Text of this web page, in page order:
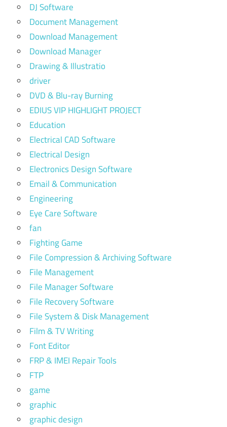
DJ Software
Document Management
Download Management
Download Manager
Drawing & Illustratio
driver
DVD & Blu-ray Burning
EDIUS VIP HIGHLIGHT PROJECT
Education
Electrical CAD Software
Electrical Design
Electronics Design Software
Email & Communication
Engineering
Eye Care Software
fan
Fighting Game
File Compression & Archiving Software
File Management
File Manager Software
File Recovery Software
File System & Disk Management
Film & TV Writing
Font Editor
FRP & IMEI Repair Tools
FTP
game
graphic
graphic design